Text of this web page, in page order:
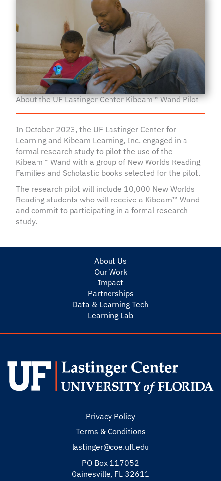
About the UF Lastinger Center Kibeam™ Wand Pilot
In October 2023, the UF Lastinger Center for
Learning and Kibeam Learning, Inc. engaged in a
formal research study to pilot the use of the
Kibeam™ Wand with a group of New Worlds Reading
Families and Scholastic books selected for the pilot.
The research pilot will include 10,000 New Worlds
Reading students who will receive a Kibeam™ Wand
and commit to participating in a formal research
study.
About Us
Our Work
Impact
Partnerships
Data & Learning Tech
Learning Lab
Privacy Policy
Terms & Conditions
lastinger@coe.ufl.edu
PO Box 117052
Gainesville, FL 32611